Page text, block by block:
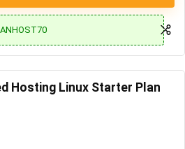
ANHOST70
Hosting Linux Starter Plan